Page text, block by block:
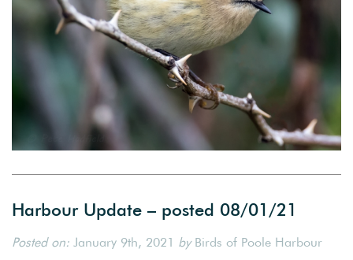
Harbour Update – posted 08/01/21
Posted on: January 9th, 2021 byBirds of Poole Harbour